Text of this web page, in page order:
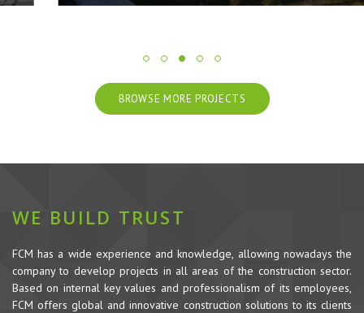
BROWSE MORE PROJECTS
WE BUILD TRUST
FCM has a wide experience and knowledge, allowing nowadays the
company to develop projects in all areas of the construction sector.
Based on internal key values and professionalism of its employees,
FCM offers global and innovative construction solutions to its clients